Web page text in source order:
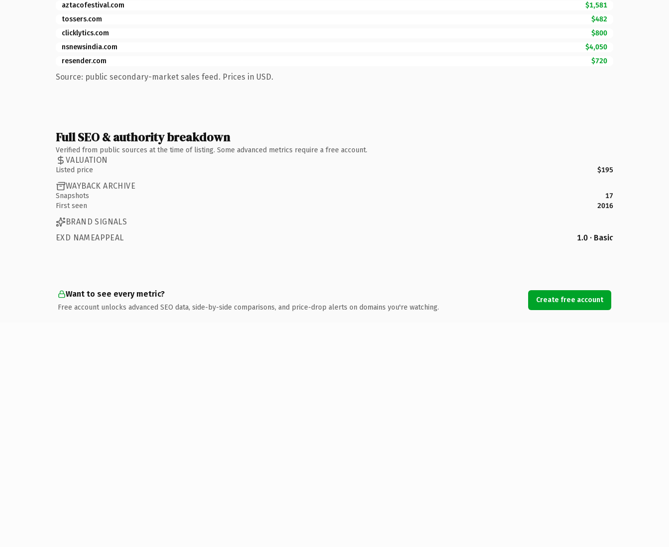
aztacofestival.com
$1,581
tossers.com
$482
clicklytics.com
$800
nsnewsindia.com
$4,050
resender.com
$720
Source: public secondary-market sales feed. Prices in USD.
Full SEO & authority breakdown
Verified from public sources at the time of listing. Some advanced metrics require a free account.
VALUATION
Listed price $195
WAYBACK ARCHIVE
Snapshots
17
First seen
2016
BRAND SIGNALS
EXD NAMEAPPEAL
1.0 · Basic
Want to see every metric?
Free account unlocks advanced SEO data, side-by-side comparisons, and price-drop alerts on domains you're watching.
Create free account